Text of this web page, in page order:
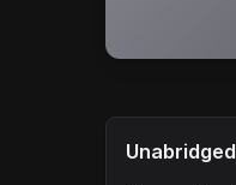
Unabridged